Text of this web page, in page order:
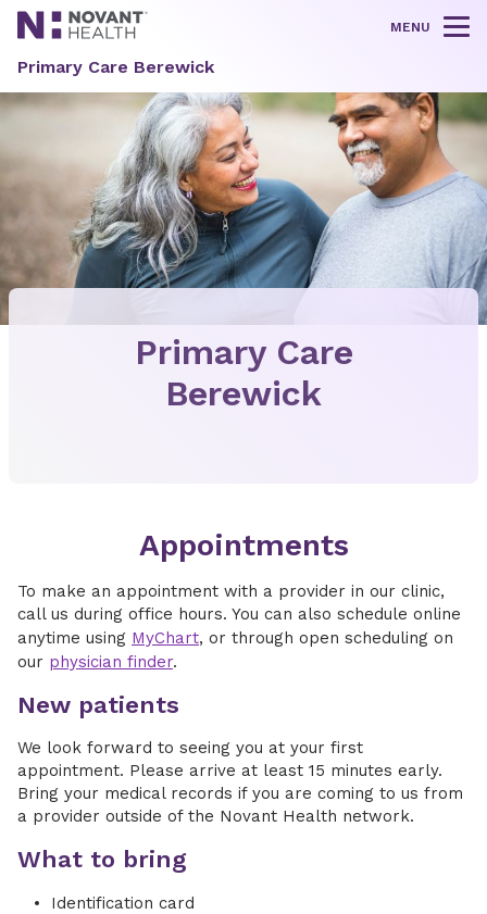
MENU
Primary Care Berewick
Primary Care
Berewick
Appointments
To make an appointment with a provider in our clinic,
call us during office hours. You can also schedule online
anytime using MyChart, or through open scheduling on
our physician finder.
New patients
We look forward to seeing you at your first
appointment. Please arrive at least 15 minutes early.
Bring your medical records if you are coming to us from
a provider outside of the Novant Health network.
What to bring
Identification card